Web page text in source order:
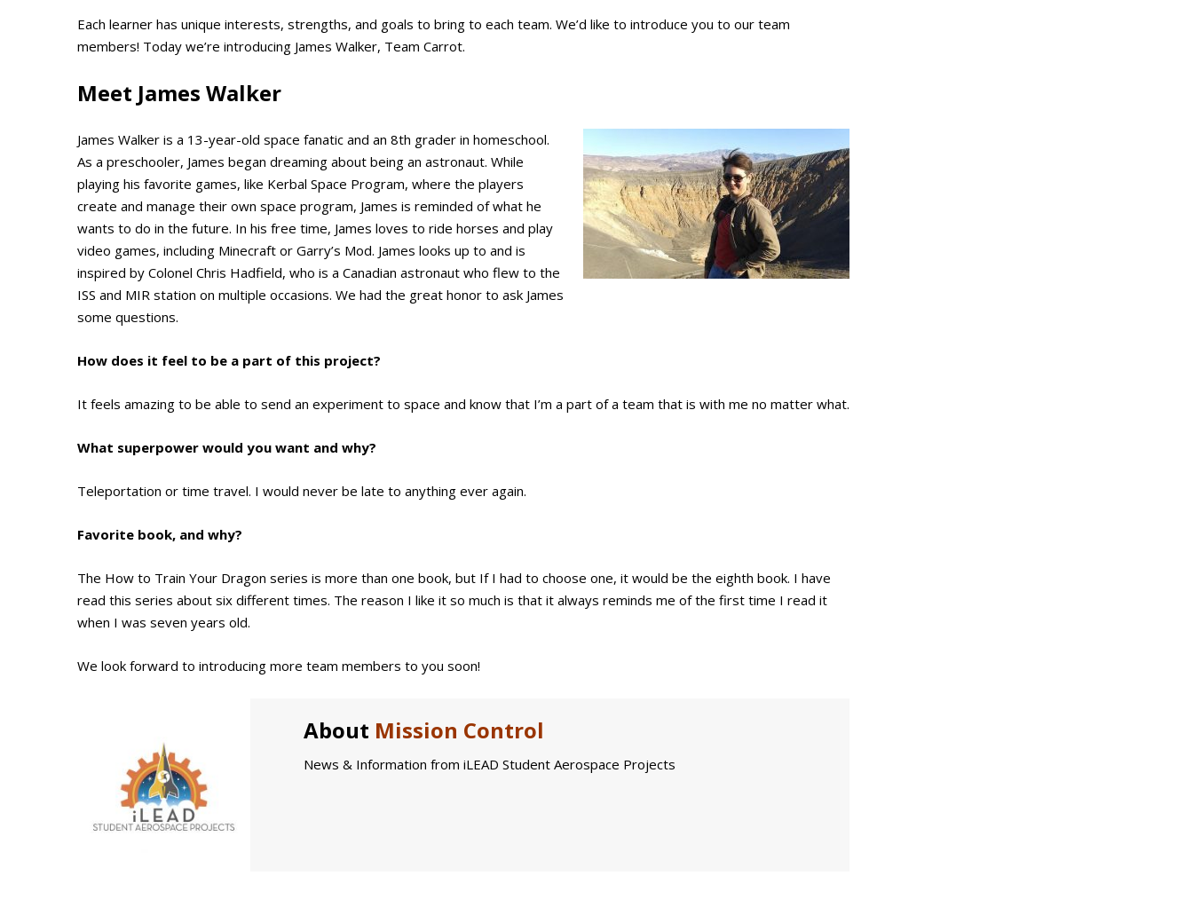
Each learner has unique interests, strengths, and goals to bring to each team. We’d like to introduce you to our team
members! Today we’re introducing James Walker, Team Carrot.
Meet James Walker
James Walker is a 13-year-old space fanatic and an 8th grader in homeschool.
As a preschooler, James began dreaming about being an astronaut. While
playing his favorite games, like Kerbal Space Program, where the players
create and manage their own space program, James is reminded of what he
wants to do in the future. In his free time, James loves to ride horses and play
video games, including Minecraft or Garry’s Mod. James looks up to and is
inspired by Colonel Chris Hadfield, who is a Canadian astronaut who flew to the
ISS and MIR station on multiple occasions. We had the great honor to ask James
some questions.
How does it feel to be a part of this project?
It feels amazing to be able to send an experiment to space and know that I’m a part of a team that is with me no matter what.
What superpower would you want and why?
Teleportation or time travel. I would never be late to anything ever again.
Favorite book, and why?
The How to Train Your Dragon series is more than one book, but If I had to choose one, it would be the eighth book. I have
read this series about six different times. The reason I like it so much is that it always reminds me of the first time I read it
when I was seven years old.
We look forward to introducing more team members to you soon!
About Mission Control
News & Information from iLEAD Student Aerospace Projects